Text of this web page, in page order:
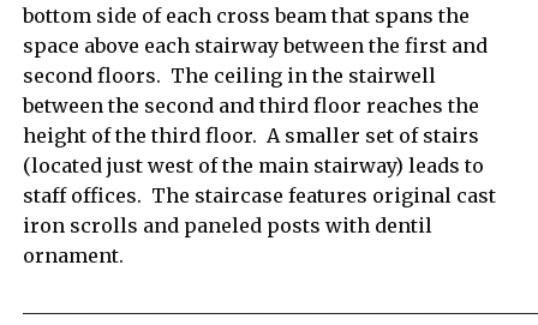
bottom side of each cross beam that spans the
space above each stairway between the first and
second floors. The ceiling in the stairwell
between the second and third floor reaches the
height of the third floor. A smaller set of stairs
(located just west of the main stairway) leads to
staff offices. The staircase features original cast
iron scrolls and paneled posts with dentil
ornament.